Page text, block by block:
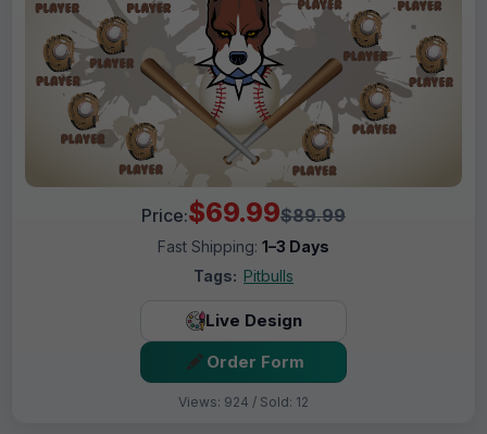
Price:$69.99$89.99
Fast Shipping: 1–3 Days
Tags: Pitbulls
Live Design
Order Form
Views: 924 / Sold: 12